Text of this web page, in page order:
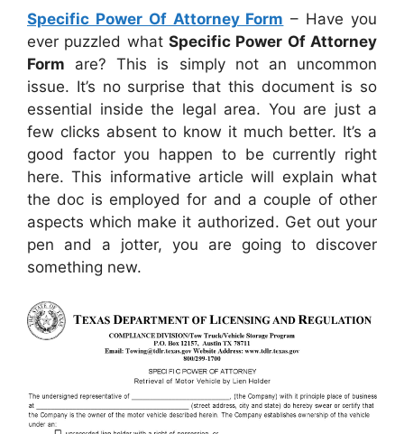
Specific Power Of Attorney Form – Have you
ever puzzled what Specific Power Of Attorney
Form are? This is simply not an uncommon
issue. It’s no surprise that this document is so
essential inside the legal area. You are just a
few clicks absent to know it much better. It’s a
good factor you happen to be currently right
here. This informative article will explain what
the doc is employed for and a couple of other
aspects which make it authorized. Get out your
pen and a jotter, you are going to discover
something new.